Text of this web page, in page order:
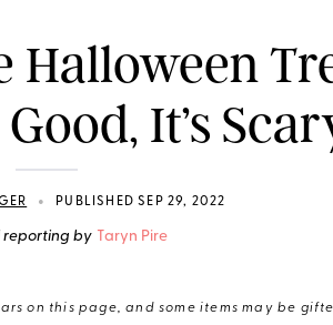
Halloween
It’s
• PUBLISHED SEP 29, 2022
by Taryn Pire
on this page, and some items may be